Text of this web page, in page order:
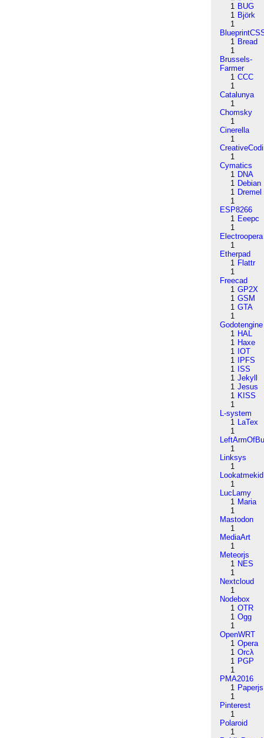
1 BUG
1 Björk
1
1 Bread
1
Brussels-
Farmer
1 CCC
1
Catalunya
1
Chomsky
1
Cinerella
1
1
Cymatics
1 DNA
1 Debian
1 Dremel
1
ESP8266
1 Eeepc
1
Electroopera
1
Etherpad
1 Flattr
1
Freecad
1 GP2X
1 GSM
1 GTA
1
Godotengine
1 HAL
1 Haxe
1 IOT
1
IPFS
1 ISS
1 Jekyll
1 Jesus
1 KISS
1
L-system
1 LaTex
1
1
Linksys
1
Lookatmekid
1
LucLamy
1 Maria
1
Mastodon
1
MediaArt
1
Meteorjs
1 NES
1
Nextcloud
1
Nodebox
1 OTR
1 Ogg
1
OpenWRT
1 Opera
1 Orcλ
1 PGP
1
PMA2016
1 Paperjs
1
Pinterest
1
Polaroid
1